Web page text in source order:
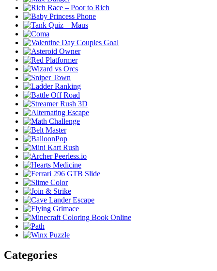
Categories